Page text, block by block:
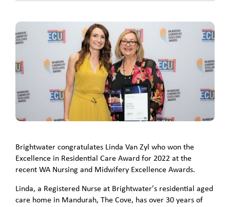
Brightwater congratulates Linda Van Zyl who won the
Excellence in Residential Care Award for 2022 at the
recent WA Nursing and Midwifery Excellence Awards.
Linda, a Registered Nurse at Brightwater's residential aged
care home in Mandurah, The Cove, has over 30 years of